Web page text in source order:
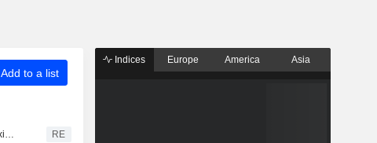
Add to a list
US to partially restart activities in Mexico's avocado hub RE
Indices Europe America Asia